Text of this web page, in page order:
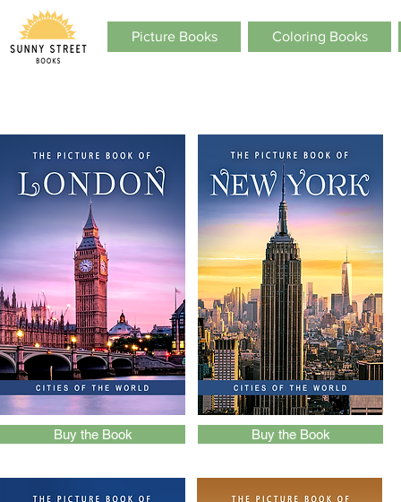
Picture Books Coloring Books
Buy the Book Buy the Book